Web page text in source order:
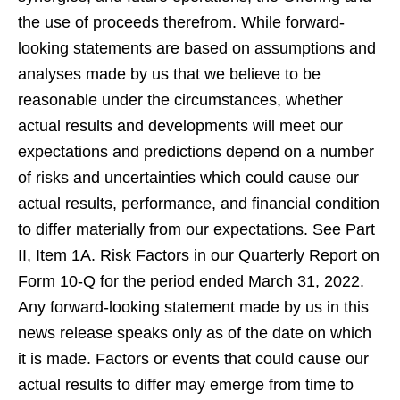
the use of proceeds therefrom. While forward-
looking statements are based on assumptions and
analyses made by us that we believe to be
reasonable under the circumstances, whether
actual results and developments will meet our
expectations and predictions depend on a number
of risks and uncertainties which could cause our
actual results, performance, and financial condition
to differ materially from our expectations. See Part
II, Item 1A. Risk Factors in our Quarterly Report on
Form 10-Q for the period ended March 31, 2022.
Any forward-looking statement made by us in this
news release speaks only as of the date on which
it is made. Factors or events that could cause our
actual results to differ may emerge from time to